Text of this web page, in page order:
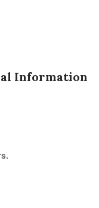
Information